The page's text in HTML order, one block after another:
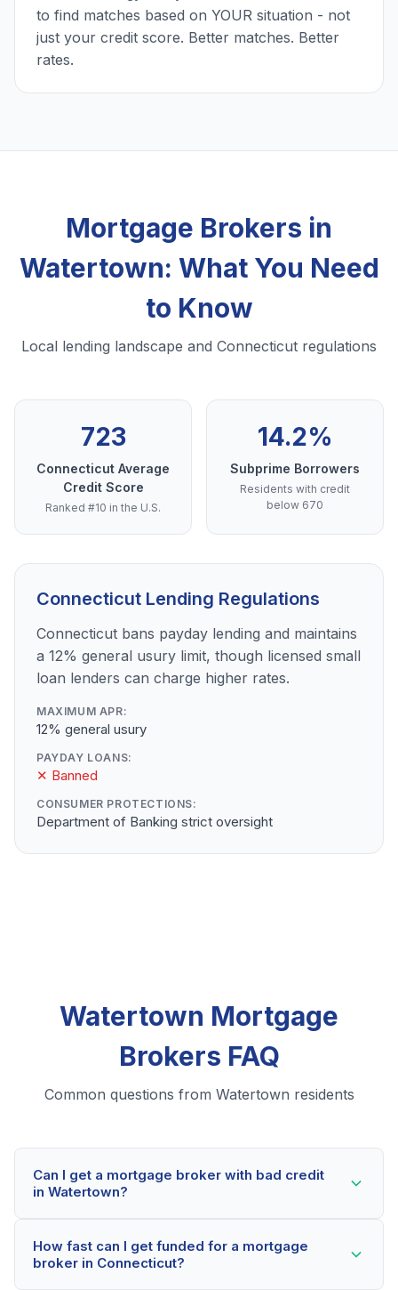
to find matches based on YOUR situation - not
just your credit score. Better matches. Better
rates.
Mortgage Brokers in
Watertown: What You Need
to Know
Local lending landscape and Connecticut regulations
723
Connecticut Average
Credit Score
Ranked #10 in the U.S.
14.2%
Subprime Borrowers
Residents with credit
below 670
Connecticut Lending Regulations
Connecticut bans payday lending and maintains
a 12% general usury limit, though licensed small
loan lenders can charge higher rates.
MAXIMUM APR:
12% general usury
PAYDAY LOANS:
✕ Banned
CONSUMER PROTECTIONS:
Department of Banking strict oversight
Watertown Mortgage
Brokers FAQ
Common questions from Watertown residents
Can I get a mortgage broker with bad credit
in Watertown?
brokers even with credit scores below 600. Our
lending partners consider your whole financial picture,
How fast can I get funded for a mortgage
broker in Connecticut?